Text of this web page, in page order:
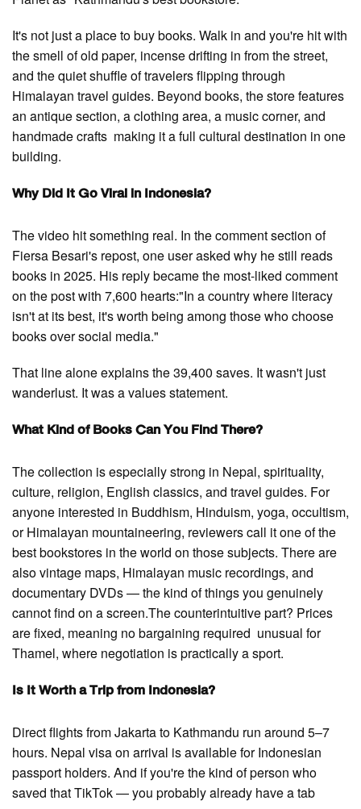
It's not just a place to buy books. Walk in and you're hit with
the smell of old paper, incense drifting in from the street,
and the quiet shuffle of travelers flipping through
Himalayan travel guides. Beyond books, the store features
an antique section, a clothing area, a music corner, and
handmade crafts making it a full cultural destination in one
building.
Why Did It Go Viral in Indonesia?
The video hit something real. In the comment section of
Fiersa Besari's repost, one user asked why he still reads
books in 2025. His reply became the most-liked comment
on the post with 7,600 hearts:"In a country where literacy
isn't at its best, it's worth being among those who choose
books over social media."
That line alone explains the 39,400 saves. It wasn't just
wanderlust. It was a values statement.
What Kind of Books Can You Find There?
The collection is especially strong in Nepal, spirituality,
culture, religion, English classics, and travel guides. For
anyone interested in Buddhism, Hinduism, yoga, occultism,
or Himalayan mountaineering, reviewers call it one of the
best bookstores in the world on those subjects. There are
also vintage maps, Himalayan music recordings, and
documentary DVDs — the kind of things you genuinely
cannot find on a screen.The counterintuitive part? Prices
are fixed, meaning no bargaining required unusual for
Thamel, where negotiation is practically a sport.
Is It Worth a Trip from Indonesia?
Direct flights from Jakarta to Kathmandu run around 5–7
hours. Nepal visa on arrival is available for Indonesian
passport holders. And if you're the kind of person who
saved that TikTok — you probably already have a tab